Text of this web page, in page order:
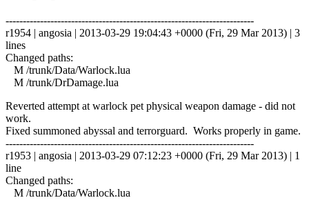
------------------------------------------------------------------------
r1954 | angosia | 2013-03-29 19:04:43 +0000 (Fri, 29 Mar 2013) | 3
lines
Changed paths:
M /trunk/Data/Warlock.lua
M /trunk/DrDamage.lua
Reverted attempt at warlock pet physical weapon damage - did not
work.
Fixed summoned abyssal and terrorguard. Works properly in game.
------------------------------------------------------------------------
r1953 | angosia | 2013-03-29 07:12:23 +0000 (Fri, 29 Mar 2013) | 1
line
Changed paths:
M /trunk/Data/Warlock.lua